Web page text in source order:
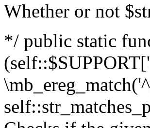
Whether or not
*/ public static